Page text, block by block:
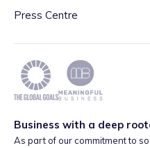
Press Centre
Business with a deep
As part of our commitment to